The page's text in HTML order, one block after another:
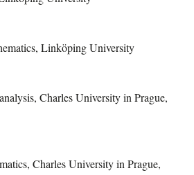
Linköping University
Charles University in Prague,
Charles University in Prague,